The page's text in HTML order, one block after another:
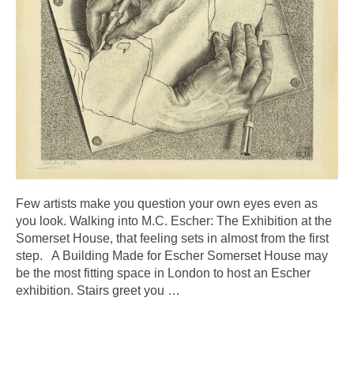
Few artists make you question your own eyes even as
you look. Walking into M.C. Escher: The Exhibition at the
Somerset House, that feeling sets in almost from the first
step. A Building Made for Escher Somerset House may
be the most fitting space in London to host an Escher
exhibition. Stairs greet you …